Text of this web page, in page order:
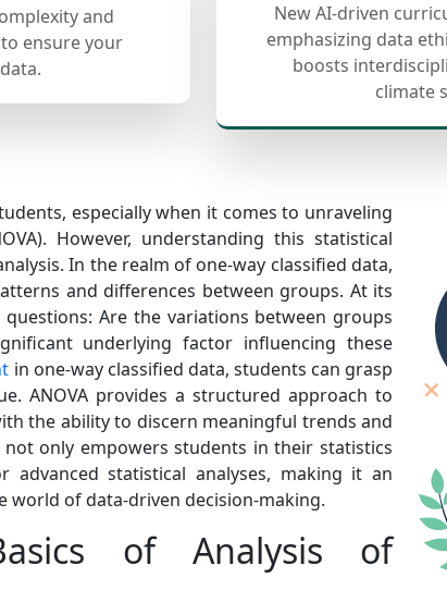
and
ensure your
New AI-driven
emphasizing data
boosts
climate
especially when it comes to unraveling
However, understanding this statistical
In the realm of one-way classified data,
and differences between groups. At its
Are the variations between groups
underlying factor influencing these
in one-way classified data, students can grasp
ANOVA provides a structured approach to
the ability to discern meaningful trends and
only empowers students in their statistics
statistical analyses, making it an
world of data-driven decision-making.
of Analysis of